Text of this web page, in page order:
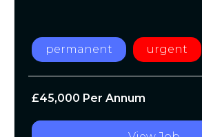
permanent urgent
£45,000 Per Annum